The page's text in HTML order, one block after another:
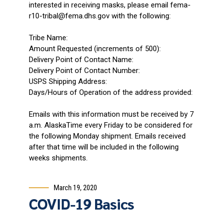
interested in receiving masks, please email fema-
r10-tribal@fema.dhs.gov with the following:
Tribe Name:
Amount Requested (increments of 500):
Delivery Point of Contact Name:
Delivery Point of Contact Number:
USPS Shipping Address:
Days/Hours of Operation of the address provided:
Emails with this information must be received by 7
a.m. AlaskaTime every Friday to be considered for
the following Monday shipment. Emails received
after that time will be included in the following
weeks shipments.
March 19, 2020
COVID-19 Basics